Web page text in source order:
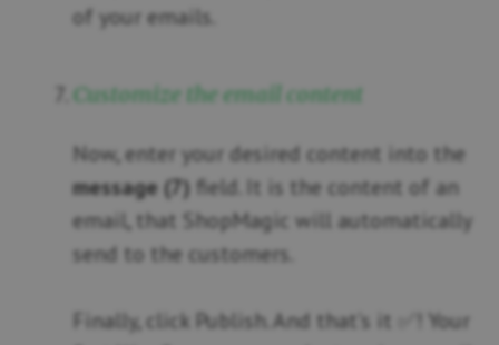
of your emails.
Customize the email content
Now, enter your desired content into the
message (7) field. It is the content of an
email, that ShopMagic will automatically
send to the customers.
Finally, click Publish. And that’s it ✅! Your